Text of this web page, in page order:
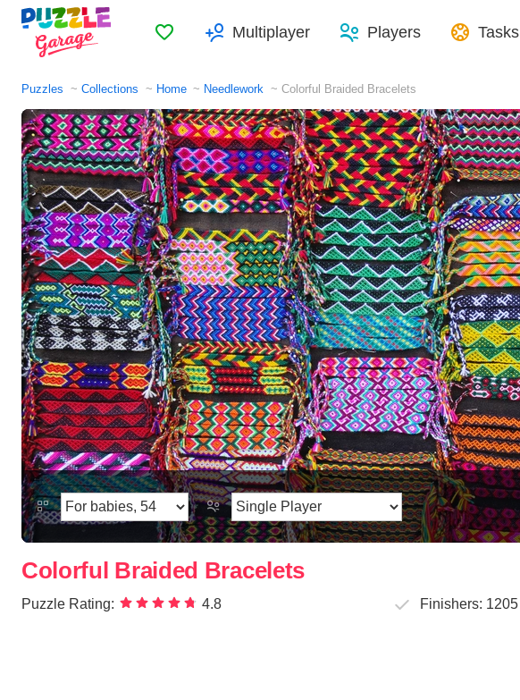
FavoritesMultiplayer Players Tasks
Puzzles Collections Home Needlework Colorful Braided Bracelets
Colorful Braided Bracelets
Puzzle Rating: 4.8 Finishers: 1205